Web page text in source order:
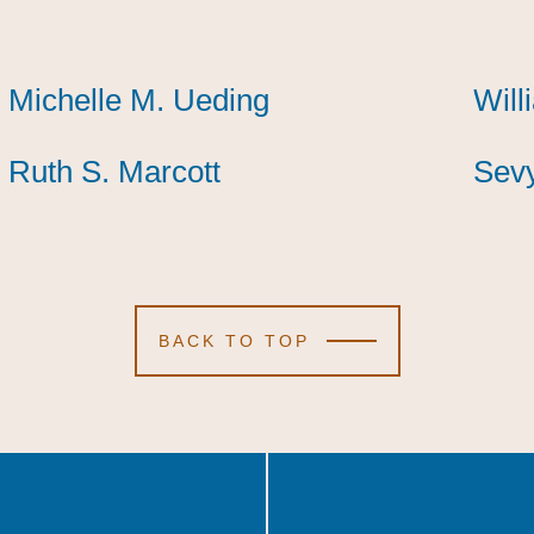
Michelle M. Ueding
Michelle M. Ueding
Michelle M. Ueding
Ruth S. Marcott
Ruth S. Marcott
Ruth S. Marcott
BACK TO TOP